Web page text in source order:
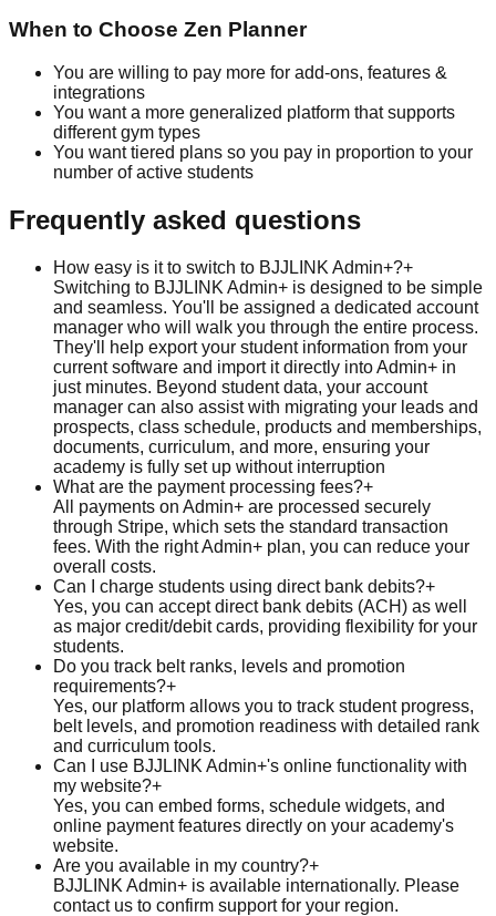
When to Choose Zen Planner
You are willing to pay more for add-ons, features &
integrations
You want a more generalized platform that supports
different gym types
You want tiered plans so you pay in proportion to your
number of active students
Frequently asked questions
How easy is it to switch to BJJLINK Admin+?+
Switching to BJJLINK Admin+ is designed to be simple
and seamless. You'll be assigned a dedicated account
manager who will walk you through the entire process.
They'll help export your student information from your
current software and import it directly into Admin+ in
just minutes. Beyond student data, your account
manager can also assist with migrating your leads and
prospects, class schedule, products and memberships,
documents, curriculum, and more, ensuring your
academy is fully set up without interruption
What are the payment processing fees?+
All payments on Admin+ are processed securely
through Stripe, which sets the standard transaction
fees. With the right Admin+ plan, you can reduce your
overall costs.
Can I charge students using direct bank debits?+
Yes, you can accept direct bank debits (ACH) as well
as major credit/debit cards, providing flexibility for your
students.
Do you track belt ranks, levels and promotion
requirements?+
Yes, our platform allows you to track student progress,
belt levels, and promotion readiness with detailed rank
and curriculum tools.
Can I use BJJLINK Admin+'s online functionality with
my website?+
Yes, you can embed forms, schedule widgets, and
online payment features directly on your academy's
website.
Are you available in my country?+
BJJLINK Admin+ is available internationally. Please
contact us to confirm support for your region.